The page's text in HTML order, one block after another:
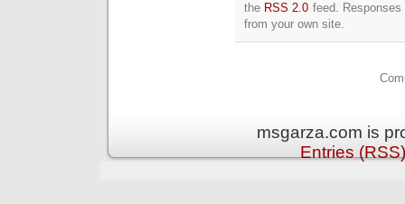
the RSS 2.0 feed.
from your own site.
msgarza.com is
Entries (RSS)